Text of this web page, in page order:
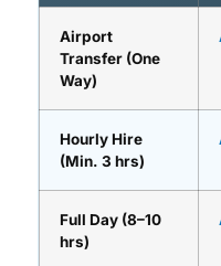
Airport
Transfer (One
Way)
Hourly Hire
(Min. 3 hrs)
Full Day (8–10
hrs)